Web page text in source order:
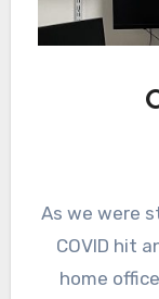
As we were
COVID hit
home